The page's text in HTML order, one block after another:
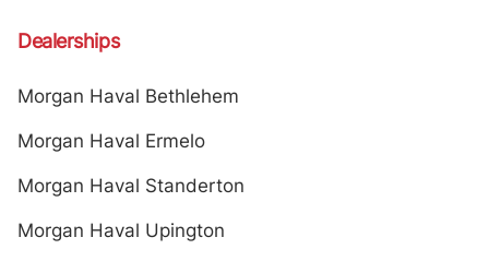
Dealerships
Morgan Haval Bethlehem
Morgan Haval Ermelo
Morgan Haval Standerton
Morgan Haval Upington